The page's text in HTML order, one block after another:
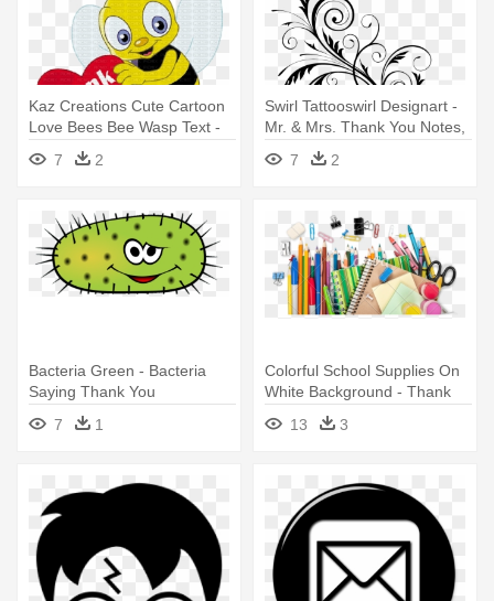
Kaz Creations Cute Cartoon
Love Bees Bee Wasp Text -
Cartoon Saying Thank You
7 2
Swirl Tattooswirl Designart -
Mr. & Mrs. Thank You Notes,
7 2
Bacteria Green - Bacteria
Saying Thank You
7
1
Colorful School Supplies On
White Background - Thank
You Notes For Teachers
13 3